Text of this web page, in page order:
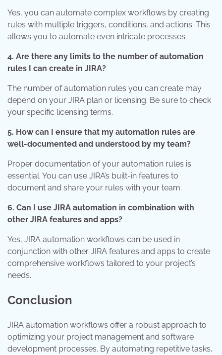
Yes, you can automate complex workflows by creating
rules with multiple triggers, conditions, and actions. This
allows you to automate even intricate processes.
4. Are there any limits to the number of automation
rules I can create in JIRA?
The number of automation rules you can create may
depend on your JIRA plan or licensing. Be sure to check
your specific licensing terms.
5. How can I ensure that my automation rules are
well-documented and understood by my team?
Proper documentation of your automation rules is
essential. You can use JIRA’s built-in features to
document and share your rules with your team.
6. Can I use JIRA automation in combination with
other JIRA features and apps?
Yes, JIRA automation workflows can be used in
conjunction with other JIRA features and apps to create
comprehensive workflows tailored to your project’s
needs.
Conclusion
JIRA automation workflows offer a robust approach to
optimizing your project management and software
development processes. By automating repetitive tasks,